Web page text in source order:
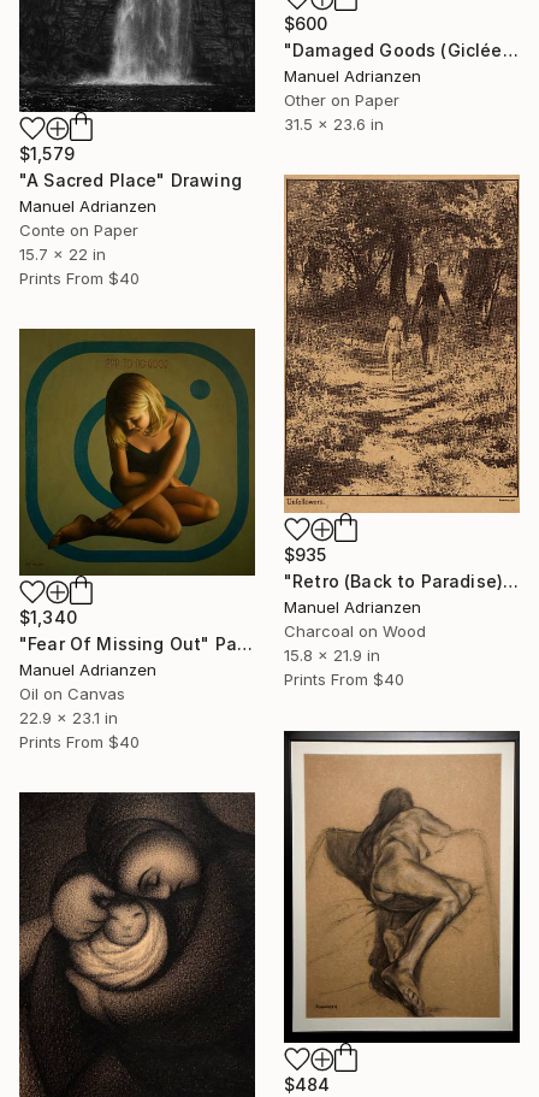
$1,579
"A Sacred Place" Drawing
Manuel Adrianzen
Conte on Paper
15.7 x 22 in
Prints From $40
$600
"Damaged Goods (Giclée)" Print
Manuel Adrianzen
Other on Paper
31.5 x 23.6 in
$935
"Retro (Back to Paradise)" Drawing
Manuel Adrianzen
Charcoal on Wood
15.8 x 21.9 in
Prints From $40
$1,340
"Fear Of Missing Out" Painting
Manuel Adrianzen
Oil on Canvas
22.9 x 23.1 in
Prints From $40
$484